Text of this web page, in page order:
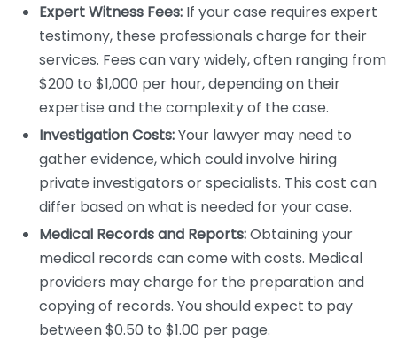
Expert Witness Fees: If your case requires expert
testimony, these professionals charge for their
services. Fees can vary widely, often ranging from
$200 to $1,000 per hour, depending on their
expertise and the complexity of the case.
Investigation Costs:Your lawyer may need to
gather evidence, which could involve hiring
private investigators or specialists. This cost can
differ based on what is needed for your case.
Medical Records and Reports:Obtaining your
medical records can come with costs. Medical
providers may charge for the preparation and
copying of records. You should expect to pay
between $0.50 to $1.00 per page.